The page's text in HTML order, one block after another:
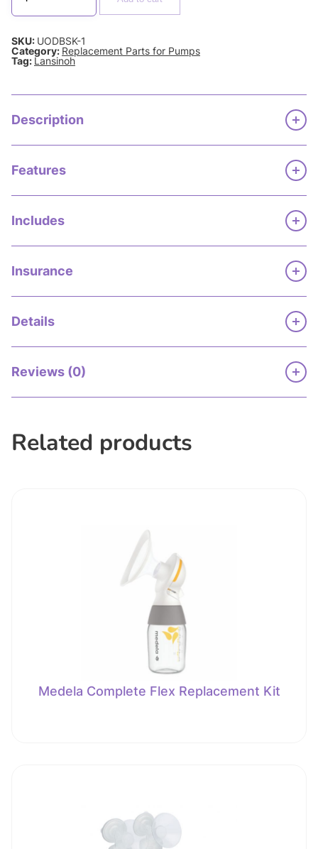
SKU: UODBSK-1
Category: Replacement Parts for Pumps
Tag: Lansinoh
Description
Features
Includes
Insurance
Details
Reviews (0)
Related products
Medela Complete Flex Replacement Kit